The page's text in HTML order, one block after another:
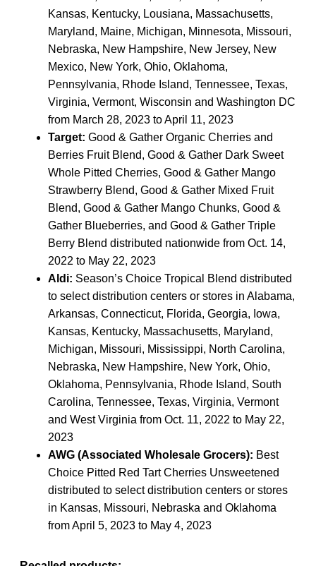
Kansas, Kentucky, Lousiana, Massachusetts,
Maryland, Maine, Michigan, Minnesota, Missouri,
Nebraska, New Hampshire, New Jersey, New
Mexico, New York, Ohio, Oklahoma,
Pennsylvania, Rhode Island, Tennessee, Texas,
Virginia, Vermont, Wisconsin and Washington DC
from March 28, 2023 to April 11, 2023
Target: Good & Gather Organic Cherries and
Berries Fruit Blend, Good & Gather Dark Sweet
Whole Pitted Cherries, Good & Gather Mango
Strawberry Blend, Good & Gather Mixed Fruit
Blend, Good & Gather Mango Chunks, Good &
Gather Blueberries, and Good & Gather Triple
Berry Blend distributed nationwide from Oct. 14,
2022 to May 22, 2023
Aldi: Season’s Choice Tropical Blend distributed
to select distribution centers or stores in Alabama,
Arkansas, Connecticut, Florida, Georgia, Iowa,
Kansas, Kentucky, Massachusetts, Maryland,
Michigan, Missouri, Mississippi, North Carolina,
Nebraska, New Hampshire, New York, Ohio,
Oklahoma, Pennsylvania, Rhode Island, South
Carolina, Tennessee, Texas, Virginia, Vermont
and West Virginia from Oct. 11, 2022 to May 22,
2023
AWG (Associated Wholesale Grocers): Best
Choice Pitted Red Tart Cherries Unsweetened
distributed to select distribution centers or stores
in Kansas, Missouri, Nebraska and Oklahoma
from April 5, 2023 to May 4, 2023